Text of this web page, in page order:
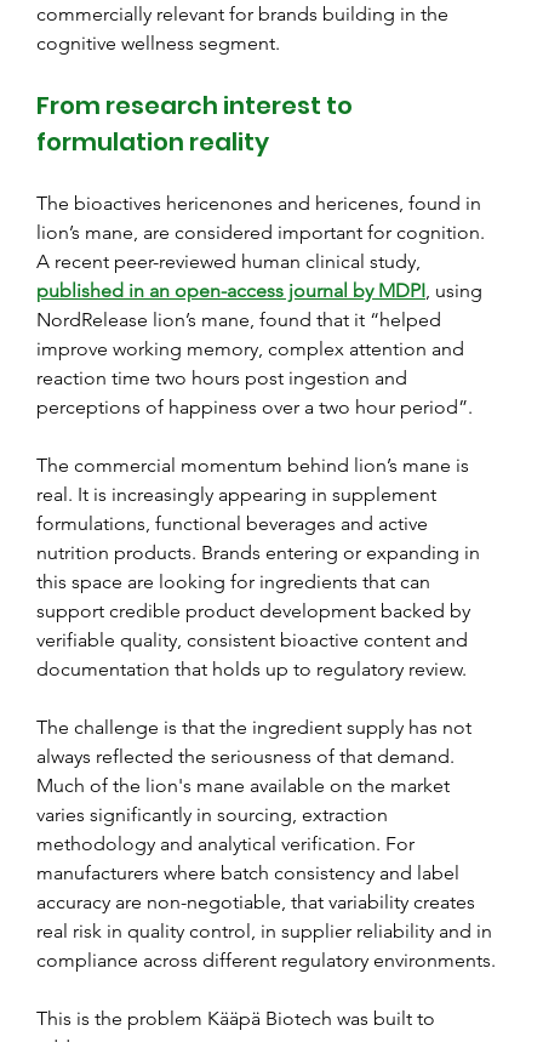
commercially relevant for brands building in the
cognitive wellness segment.
From research interest to
formulation reality
The bioactives hericenones and hericenes, found in
lion’s mane, are considered important for cognition.
A recent peer-reviewed human clinical study,
published in an open-access journal by MDPI, using
NordRelease lion’s mane, found that it “helped
improve working memory, complex attention and
reaction time two hours post ingestion and
perceptions of happiness over a two hour period”.
The commercial momentum behind lion’s mane is
real. It is increasingly appearing in supplement
formulations, functional beverages and active
nutrition products. Brands entering or expanding in
this space are looking for ingredients that can
support credible product development backed by
verifiable quality, consistent bioactive content and
documentation that holds up to regulatory review.
The challenge is that the ingredient supply has not
always reflected the seriousness of that demand.
Much of the lion's mane available on the market
varies significantly in sourcing, extraction
methodology and analytical verification. For
manufacturers where batch consistency and label
accuracy are non-negotiable, that variability creates
real risk in quality control, in supplier reliability and in
compliance across different regulatory environments.
This is the problem Kääpä Biotech was built to